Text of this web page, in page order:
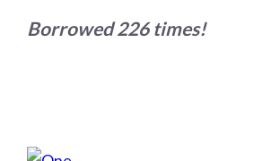
Borrowed 226 times!